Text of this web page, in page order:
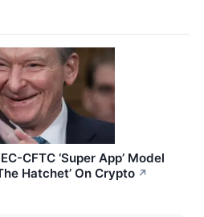
CFTC ‘Super App’ Model
Hatchet’ On Crypto ↗